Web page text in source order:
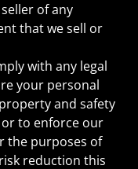
of any
that we sell or
with any legal
your personal
and safety
to enforce our
the purposes of
reduction this